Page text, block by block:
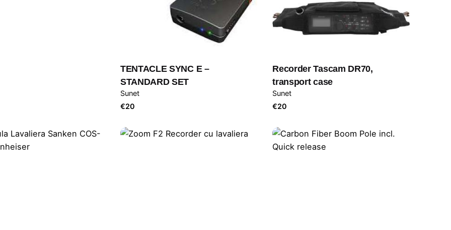
TENTACLE SYNC E –
STANDARD SET
Sunet
€20
Recorder Tascam DR70,
transport case
Sunet
€20